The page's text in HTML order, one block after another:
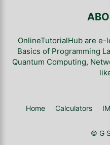
OnlineTutorialHub are
Basics of Programming
Quantum Computing,
Home Calculators
© G